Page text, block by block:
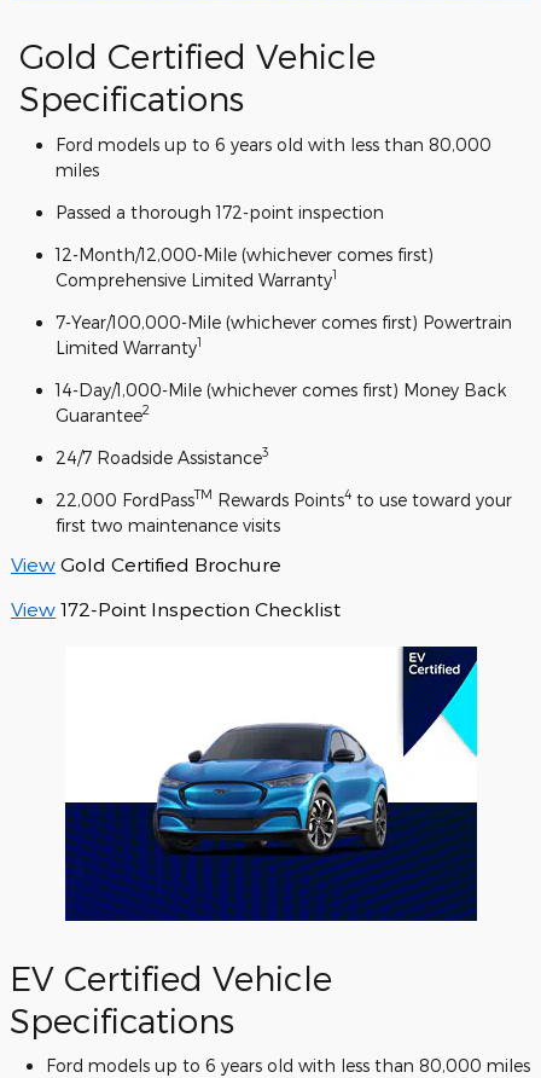
Gold Certified Vehicle
Specifications
Ford models up to 6 years old with less than 80,000
miles
Passed a thorough 172-point inspection
12-Month/12,000-Mile (whichever comes first)
Comprehensive Limited Warranty1
7-Year/100,000-Mile (whichever comes first) Powertrain
Limited Warranty1
14-Day/1,000-Mile (whichever comes first) Money Back
Guarantee2
24/7 Roadside Assistance3
22,000 FordPassTM Rewards Points4 to use toward your
first two maintenance visits
View Gold Certified Brochure
View 172-Point Inspection Checklist
EV Certified Vehicle
Specifications
Ford models up to 6 years old with less than 80,000 miles